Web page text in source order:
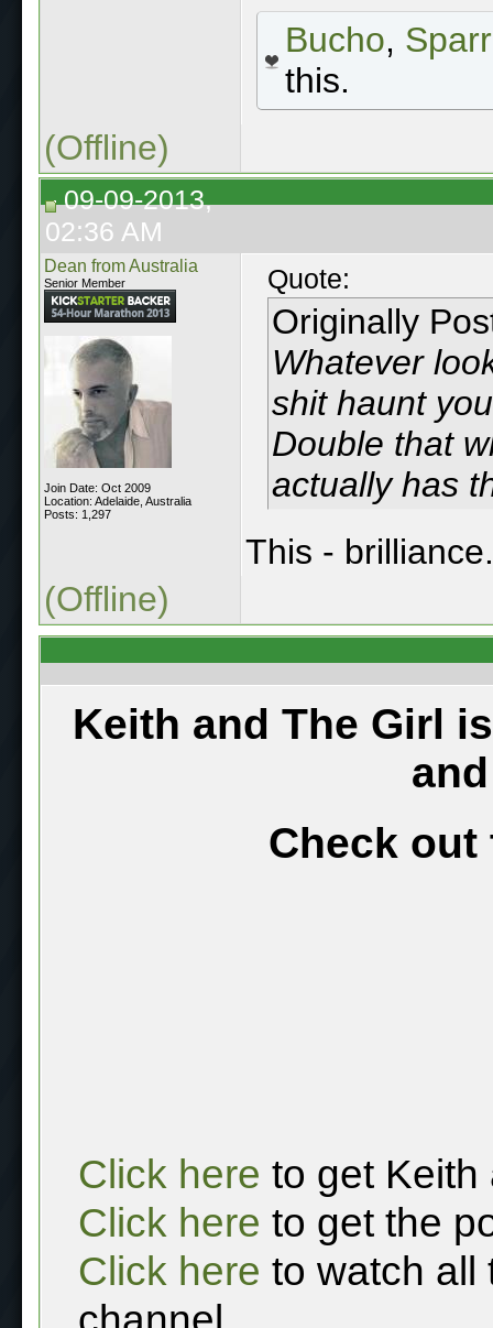
Bucho,
this.
(Offline)
09-09-2013,
02:36 AM
Dean from Australia
Senior Member
Join Date: Oct 2009
Location: Adelaide, Australia
Posts: 1,297
Quote:
Originally
Whatever
shit haunt
Double that
actually has
This - brilliance.
(Offline)
Keith and The Girl
Check out
Click here to get Keith
Click here to get the
Click here to watch all